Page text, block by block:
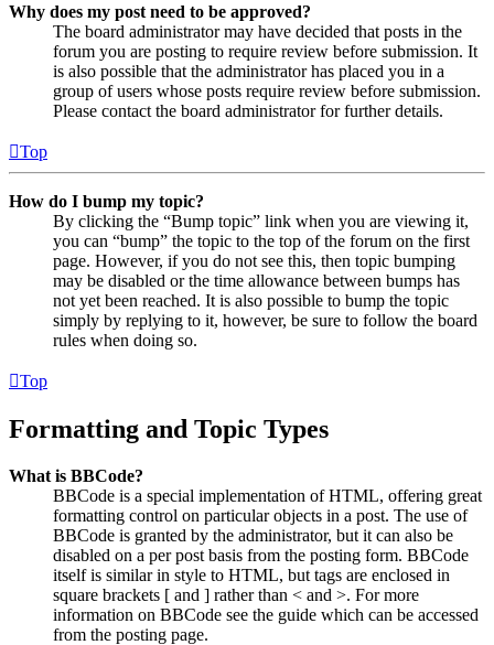
Why does my post need to be approved?
The board administrator may have decided that posts in the
forum you are posting to require review before submission. It
is also possible that the administrator has placed you in a
group of users whose posts require review before submission.
Please contact the board administrator for further details.
Top
How do I bump my topic?
By clicking the “Bump topic” link when you are viewing it,
you can “bump” the topic to the top of the forum on the first
page. However, if you do not see this, then topic bumping
may be disabled or the time allowance between bumps has
not yet been reached. It is also possible to bump the topic
simply by replying to it, however, be sure to follow the board
rules when doing so.
Top
Formatting and Topic Types
What is BBCode?
BBCode is a special implementation of HTML, offering great
formatting control on particular objects in a post. The use of
BBCode is granted by the administrator, but it can also be
disabled on a per post basis from the posting form. BBCode
itself is similar in style to HTML, but tags are enclosed in
square brackets [ and ] rather than < and >. For more
information on BBCode see the guide which can be accessed
from the posting page.